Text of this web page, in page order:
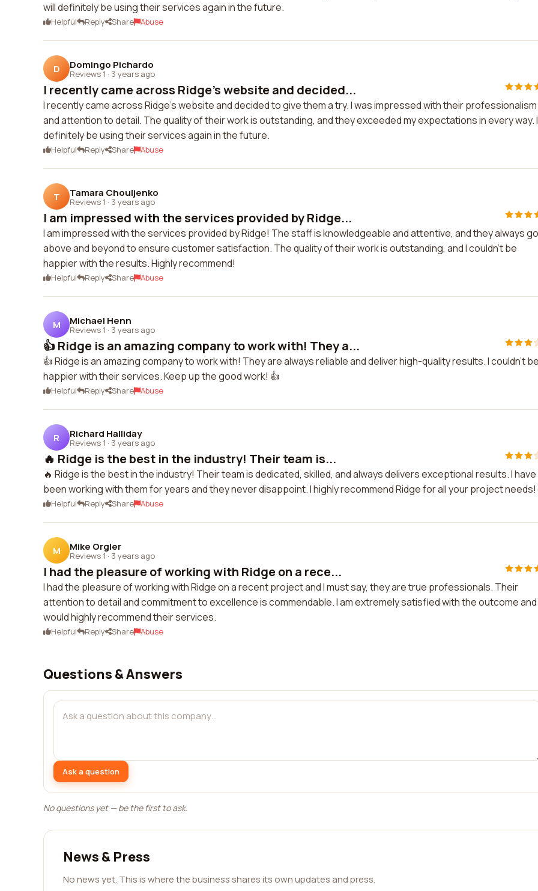
will definitely be using their services again in the future.
Helpful Reply Share Abuse
D Domingo Pichardo
Reviews 1 · 3 years ago
I recently came across Ridge's website and decided...
I recently came across Ridge's website and decided to give them a try. I was impressed with their professionalism
and attention to detail. The quality of their work is outstanding, and they exceeded my expectations in every way.
definitely be using their services again in the future.
Helpful Reply Share Abuse
T Tamara Chouljenko
Reviews 1 · 3 years ago
I am impressed with the services provided by Ridge...
I am impressed with the services provided by Ridge! The staff is knowledgeable and attentive, and they always go
above and beyond to ensure customer satisfaction. The quality of their work is outstanding, and I couldn't be
happier with the results. Highly recommend!
Helpful Reply Share Abuse
M Michael Henn
Reviews 1 · 3 years ago
👍 Ridge is an amazing company to work with! They a...
👍 Ridge is an amazing company to work with! They are always reliable and deliver high-quality results. I couldn't
happier with their services. Keep up the good work! 👍
Helpful Reply Share Abuse
R Richard Halliday
Reviews 1 · 3 years ago
🔥 Ridge is the best in the industry! Their team is...
🔥 Ridge is the best in the industry! Their team is dedicated, skilled, and always delivers exceptional results. I have
been working with them for years and they never disappoint. I highly recommend Ridge for all your project needs!
Helpful Reply Share Abuse
M Mike Orgler
Reviews 1 · 3 years ago
I had the pleasure of working with Ridge on a rece...
I had the pleasure of working with Ridge on a recent project and I must say, they are true professionals. Their
attention to detail and commitment to excellence is commendable. I am extremely satisfied with the outcome and
would highly recommend their services.
Helpful Reply Share Abuse
Questions & Answers
Ask a question
No questions yet — be the first to ask.
News & Press
No news yet. This is where the business shares its own updates and press.